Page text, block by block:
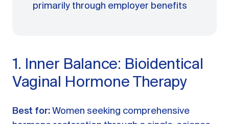
primarily through employer benefits
1. Inner Balance: Bioidentical
Vaginal Hormone Therapy
Best for: Women seeking comprehensive